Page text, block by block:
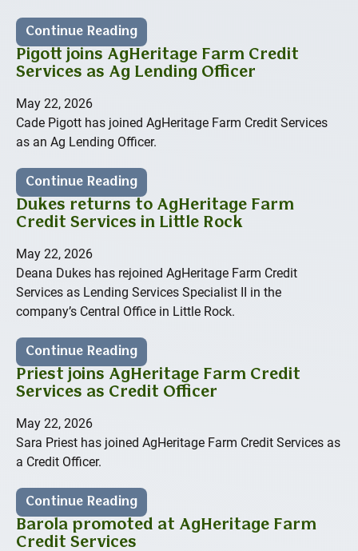
Continue Reading
Pigott joins AgHeritage Farm Credit
Services as Ag Lending Officer
May 22, 2026
Cade Pigott has joined AgHeritage Farm Credit Services
as an Ag Lending Officer.
Continue Reading
Dukes returns to AgHeritage Farm
Credit Services in Little Rock
May 22, 2026
Deana Dukes has rejoined AgHeritage Farm Credit
Services as Lending Services Specialist II in the
company’s Central Office in Little Rock.
Continue Reading
Priest joins AgHeritage Farm Credit
Services as Credit Officer
May 22, 2026
Sara Priest has joined AgHeritage Farm Credit Services as
a Credit Officer.
Continue Reading
Barola promoted at AgHeritage Farm
Credit Services